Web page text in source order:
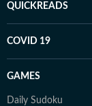
QUICKREADS
COVID 19
GAMES
Daily Sudoku